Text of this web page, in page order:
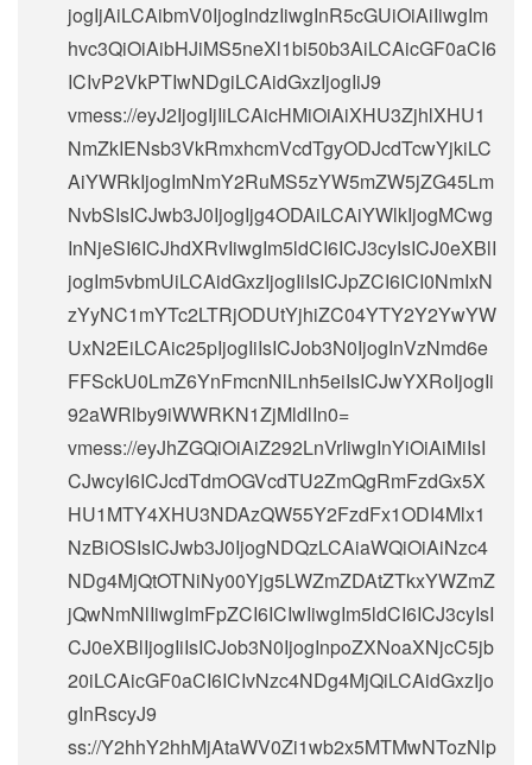
jogIjAiLCAibmV0IjogIndzIiwgInR5cGUiOiAiIiwgIm
hvc3QiOiAibHJiMS5neXl1bi50b3AiLCAicGF0aCI6
ICIvP2VkPTIwNDgiLCAidGxzIjogIiJ9
vmess://eyJ2IjogIjIiLCAicHMiOiAiXHU3ZjhlXHU1
NmZkIENsb3VkRmxhcmVcdTgyODJcdTcwYjkiLC
AiYWRkIjogImNmY2RuMS5zYW5mZW5jZG45Lm
NvbSIsICJwb3J0IjogIjg4ODAiLCAiYWlkIjogMCwg
InNjeSI6ICJhdXRvIiwgIm5ldCI6ICJ3cyIsICJ0eXBlI
jogIm5vbmUiLCAidGxzIjogIiIsICJpZCI6ICI0NmIxN
zYyNC1mYTc2LTRjODUtYjhiZC04YTY2Y2YwYW
UxN2EiLCAic25pIjogIiIsICJob3N0IjogInVzNmd6e
FFSckU0LmZ6YnFmcnNlLnh5eiIsICJwYXRoIjogIi
92aWRlby9iWWRKN1ZjMldlIn0=
vmess://eyJhZGQiOiAiZ292LnVrIiwgInYiOiAiMiIsI
CJwcyI6ICJcdTdmOGVcdTU2ZmQgRmFzdGx5X
HU1MTY4XHU3NDAzQW55Y2FzdFx1ODI4Mlx1
NzBiOSIsICJwb3J0IjogNDQzLCAiaWQiOiAiNzc4
NDg4MjQtOTNiNy00Yjg5LWZmZDAtZTkxYWZmZ
jQwNmNlIiwgImFpZCI6ICIwIiwgIm5ldCI6ICJ3cyIsI
CJ0eXBlIjogIiIsICJob3N0IjogInpoZXNoaXNjcC5jb
20iLCAicGF0aCI6ICIvNzc4NDg4MjQiLCAidGxzIjo
gInRscyJ9
ss://Y2hhY2hhMjAtaWV0Zi1wb2x5MTMwNTozNlp